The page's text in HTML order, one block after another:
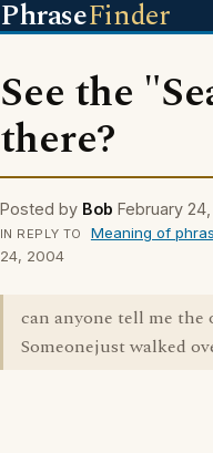
PhraseFinder
See the
there?
Posted by Bob February
IN REPLY TO Meaning of
24, 2004
can anyone tell me
Someonejust walked